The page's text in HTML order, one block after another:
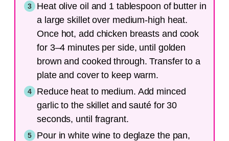
Heat olive oil and 1 tablespoon of butter in
a large skillet over medium-high heat.
Once hot, add chicken breasts and cook
for 3–4 minutes per side, until golden
brown and cooked through. Transfer to a
plate and cover to keep warm.
Reduce heat to medium. Add minced
garlic to the skillet and sauté for 30
seconds, until fragrant.
Pour in white wine to deglaze the pan,